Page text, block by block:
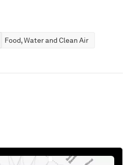
Food, Water and Clean Air